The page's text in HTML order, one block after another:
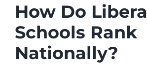
How Do
Schools Rank
Nationally?